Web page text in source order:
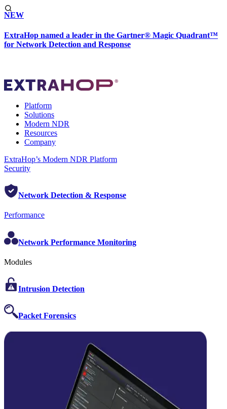
NEW
ExtraHop named a leader in the Gartner® Magic Quadrant™
for Network Detection and Response
Platform
Solutions
Modern NDR
Resources
Company
ExtraHop’s Modern NDR Platform
Security
Network Detection & Response
Performance
Network Performance Monitoring
Modules
Intrusion Detection
Packet Forensics